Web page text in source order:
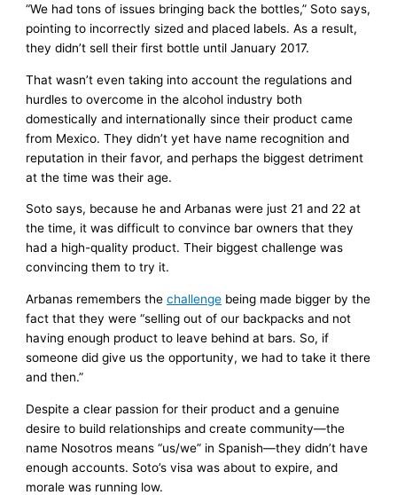
“We had tons of issues bringing back the bottles,” Soto says,
pointing to incorrectly sized and placed labels. As a result,
they didn’t sell their first bottle until January 2017.
That wasn’t even taking into account the regulations and
hurdles to overcome in the alcohol industry both
domestically and internationally since their product came
from Mexico. They didn’t yet have name recognition and
reputation in their favor, and perhaps the biggest detriment
at the time was their age.
Soto says, because he and Arbanas were just 21 and 22 at
the time, it was difficult to convince bar owners that they
had a high-quality product. Their biggest challenge was
convincing them to try it.
Arbanas remembers thechallenge being made bigger by the
fact that they were “selling out of our backpacks and not
having enough product to leave behind at bars. So, if
someone did give us the opportunity, we had to take it there
and then.”
Despite a clear passion for their product and a genuine
desire to build relationships and create community—the
name Nosotros means “us/we” in Spanish—they didn’t have
enough accounts. Soto’s visa was about to expire, and
morale was running low.